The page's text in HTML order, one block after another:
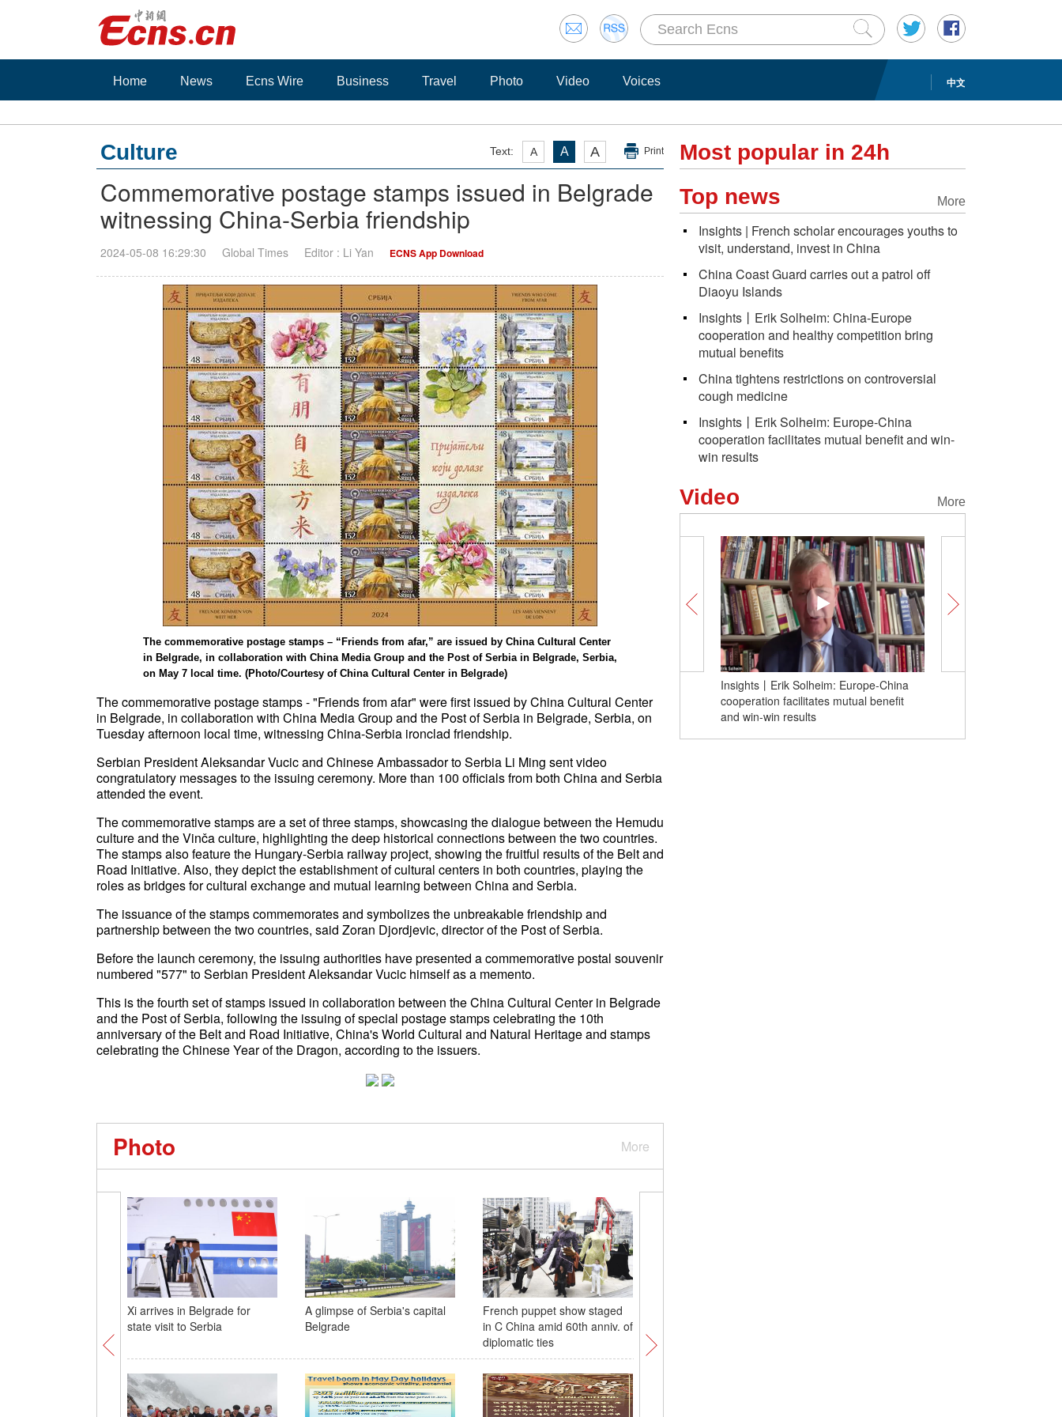
中文
Home News Ecns Wire Business Travel Photo Video Voices
Text: A A A Print
Culture
Commemorative postage stamps issued in Belgrade
witnessing China-Serbia friendship
2024-05-08 16:29:30 Global Times Editor : Li Yan ECNS App Download
The commemorative postage stamps – “Friends from afar,” are issued by China Cultural Center
in Belgrade, in collaboration with China Media Group and the Post of Serbia in Belgrade, Serbia,
on May 7 local time. (Photo/Courtesy of China Cultural Center in Belgrade)
The commemorative postage stamps - "Friends from afar" were first issued by China Cultural Center
in Belgrade, in collaboration with China Media Group and the Post of Serbia in Belgrade, Serbia, on
Tuesday afternoon local time, witnessing China-Serbia ironclad friendship.
Serbian President Aleksandar Vucic and Chinese Ambassador to Serbia Li Ming sent video
congratulatory messages to the issuing ceremony. More than 100 officials from both China and Serbia
attended the event.
The commemorative stamps are a set of three stamps, showcasing the dialogue between the Hemudu
culture and the Vinča culture, highlighting the deep historical connections between the two countries.
The stamps also feature the Hungary-Serbia railway project, showing the fruitful results of the Belt and
Road Initiative. Also, they depict the establishment of cultural centers in both countries, playing the
roles as bridges for cultural exchange and mutual learning between China and Serbia.
The issuance of the stamps commemorates and symbolizes the unbreakable friendship and
partnership between the two countries, said Zoran Djordjevic, director of the Post of Serbia.
Before the launch ceremony, the issuing authorities have presented a commemorative postal souvenir
numbered "577" to Serbian President Aleksandar Vucic himself as a memento.
This is the fourth set of stamps issued in collaboration between the China Cultural Center in Belgrade
and the Post of Serbia, following the issuing of special postage stamps celebrating the 10th
anniversary of the Belt and Road Initiative, China's World Cultural and Natural Heritage and stamps
celebrating the Chinese Year of the Dragon, according to the issuers.
More
Photo
Xi arrives in Belgrade for
state visit to Serbia
A glimpse of Serbia's capital
Belgrade
French puppet show staged
in C China amid 60th anniv. of
diplomatic ties
Most popular in 24h
More
Top news
Insights | French scholar encourages youths to
visit, understand, invest in China
China Coast Guard carries out a patrol off
Diaoyu Islands
Insights丨Erik Solheim: China-Europe
cooperation and healthy competition bring
mutual benefits
China tightens restrictions on controversial
cough medicine
Insights丨Erik Solheim: Europe-China
cooperation facilitates mutual benefit and win-
win results
More
Video
Insights丨Erik Solheim: Europe-China
cooperation facilitates mutual benefit
and win-win results